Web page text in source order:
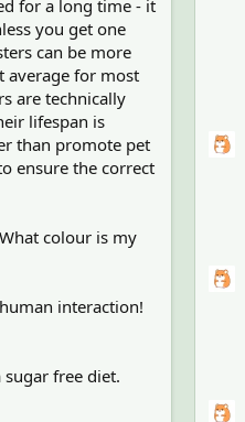
for a long time - it
you get one
can be more
average for most
are technically
lifespan is
than promote pet
ensure the correct
colour is my
interaction!
free diet.